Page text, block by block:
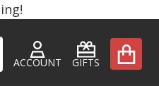
ACCOUNT GIFTS